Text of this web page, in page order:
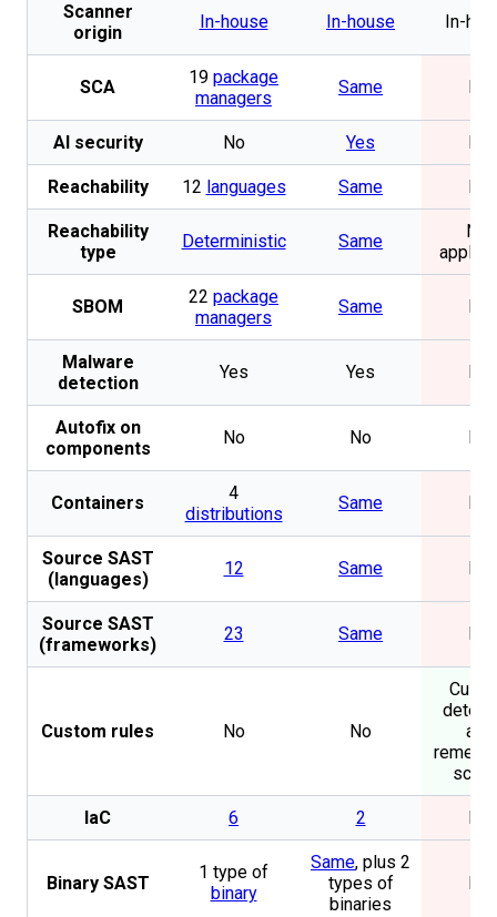
Scanner
origin
In-house In-house In-
SCA 19 package
managers
Same
AI security No Yes
Reachability 12 languages Same
Reachability
type
Deterministic Same
Not
SBOM 22 package
managers
Same
Malware
detection
Yes Yes
Autofix on
components
No No
Containers
4
distributions
Same
Source SAST
(languages)
12 Same
Source SAST
(frameworks)
23 Same
Custom rules No No
and
IaC 6 2
Binary SAST
1 type of
binary
Same, plus 2
types of
binaries